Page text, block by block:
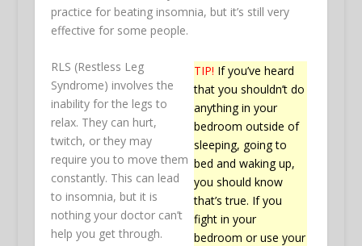
practice for beating insomnia, but it’s still very
effective for some people.
TIP! If you’ve heard
that you shouldn’t do
anything in your
bedroom outside of
sleeping, going to
bed and waking up,
you should know
that’s true. If you
fight in your
bedroom or use your
RLS (Restless Leg
Syndrome) involves the
inability for the legs to
relax. They can hurt,
twitch, or they may
require you to move them
constantly. This can lead
to insomnia, but it is
nothing your doctor can’t
help you get through.